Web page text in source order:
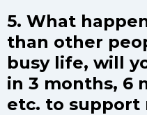
5. What
than other
busy life, will
in 3 months, 6
etc. to support